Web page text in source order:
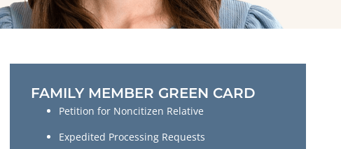
FAMILY MEMBER GREEN CARD
Petition for Noncitizen Relative
Expedited Processing Requests